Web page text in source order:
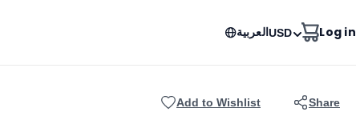
Log in العربيةUSD
Add to Wishlist Share